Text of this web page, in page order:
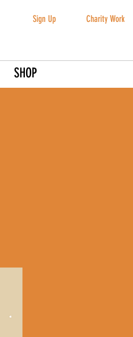
Sign Up Charity Work
SHOP